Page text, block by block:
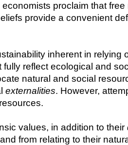
proclaim that
provide a convenient
inherent in
reflect ecological and
natural and social
externalities. However,
values, in addition to their
from relating to their